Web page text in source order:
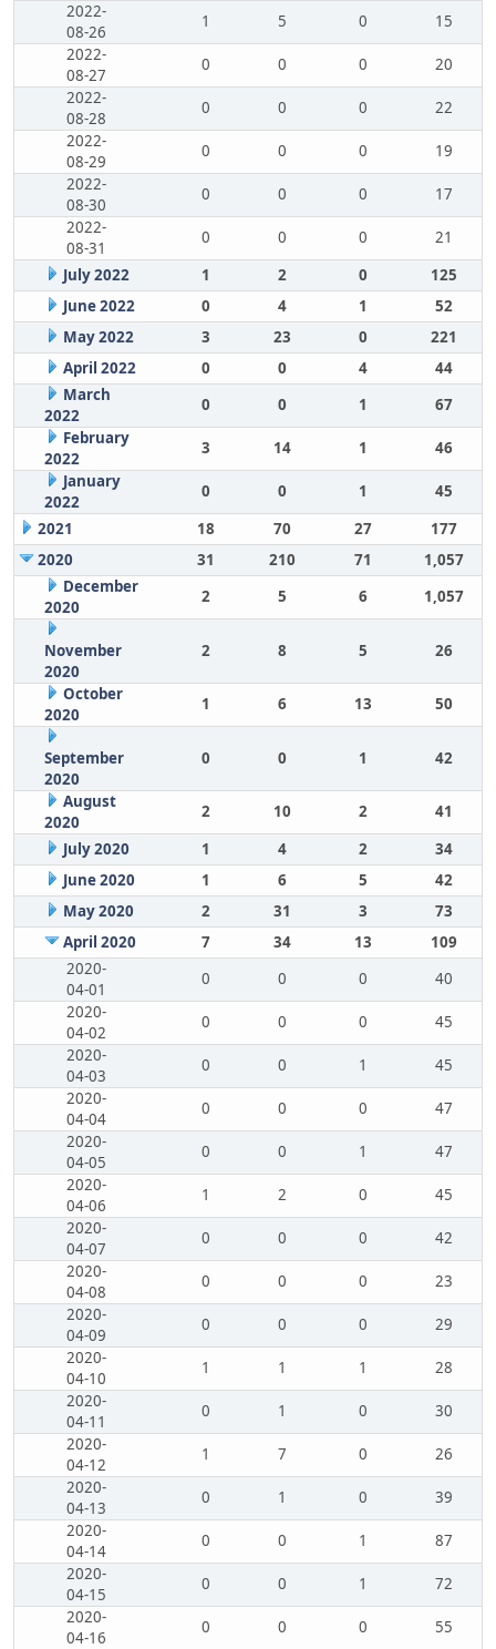
2022-
08-26
1 5 0
15
2022-
08-27
0 0 0
20
2022-
08-28
0 0 0
22
2022-
08-29
0 0 0
19
2022-
08-30
0 0 0
17
2022-
08-31
0 0 0
21
July 2022
1 2 0
125
June 2022
0 4 1
52
May 2022
3 23 0
221
April 2022
0 0 4
44
March
2022
0 0 1
67
February
2022
3 14 1
46
January
2022
0 0 1
45
2021
18 70 27
177
2020
31 210 71
1,057
December
2020
2 5 6 1,057
November
2020
2 8 5 26
October
2020
1 6 13 50
September
2020
0 0 1 42
August
2020
2 10 2
41
July 2020
1 4 2
34
June 2020
1 6 5
42
May 2020
2 31 3
73
April 2020
7 34 13
109
2020-
04-01
0 0 0
40
2020-
04-02
0 0 0
45
2020-
04-03
0 0 1
45
2020-
04-04
0 0 0
47
2020-
04-05
0 0 1
47
2020-
04-06
1 2 0
45
2020-
04-07
0 0 0
42
2020-
04-08
0 0 0
23
2020-
04-09
0 0 0
29
2020-
04-10
1 1 1
28
2020-
04-11
0 1 0
30
2020-
04-12
1 7 0
26
2020-
04-13
0 1 0
39
2020-
04-14
0 0 1
87
2020-
04-15
0 0 1
72
2020-
04-16
0 0 0
55